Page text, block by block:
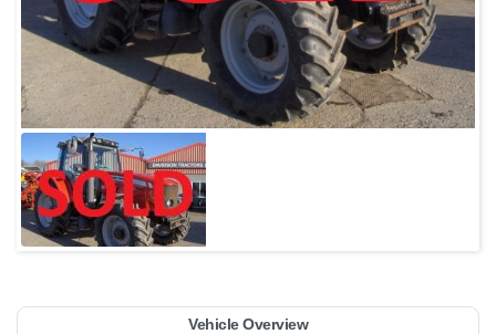
Vehicle Overview